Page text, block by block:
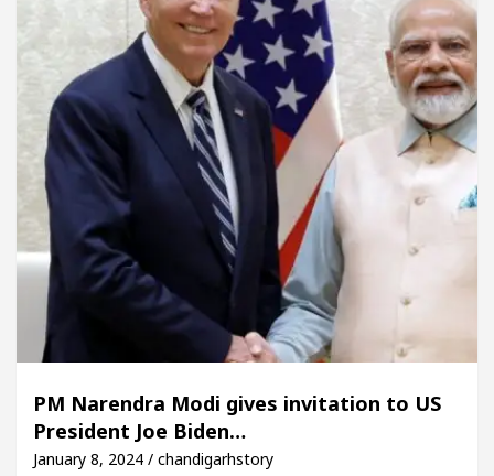
PM Narendra Modi gives invitation to US
President Joe Biden…
January 8, 2024 / chandigarhstory